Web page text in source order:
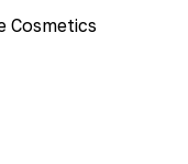
Cosmetics